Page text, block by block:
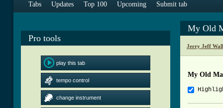
Tabs Updates Top 100 Upcoming Submit tab
Pro tools
play this tab
tempo control
change instrument
My Old
Jerry Jeff
My Old